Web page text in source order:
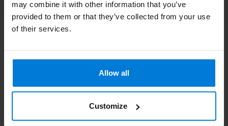
may combine it with other information that you’ve
provided to them or that they’ve collected from your use
of their services.
Allow all
Customize
the Netherlands
+31 (0)30 203 59 02